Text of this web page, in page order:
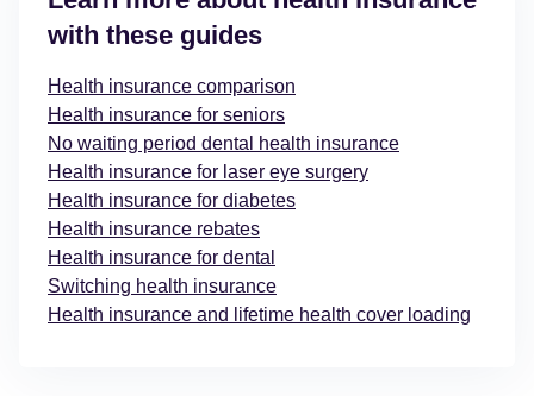
with these guides
Health insurance comparison
Health insurance for seniors
No waiting period dental health insurance
Health insurance for laser eye surgery
Health insurance for diabetes
Health insurance rebates
Health insurance for dental
Switching health insurance
Health insurance and lifetime health cover loading